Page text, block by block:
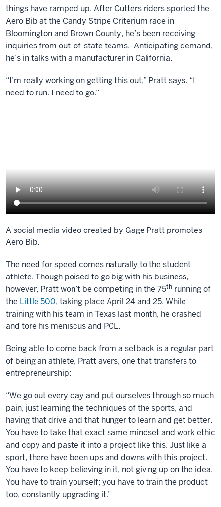
things have ramped up. After Cutters riders sported the
Aero Bib at the Candy Stripe Criterium race in
Bloomington and Brown County, he’s been receiving
inquiries from out-of-state teams. Anticipating demand,
he’s in talks with a manufacturer in California.
“I’m really working on getting this out,” Pratt says. “I
need to run. I need to go.”
A social media video created by Gage Pratt promotes
Aero Bib.
Description
of
the
video:
Video
footage
of
bicycle
applying
and
wearing
the
Aero
Bib
on
their
racing
jerseys.
The need for speed comes naturally to the student
athlete. Though poised to go big with his business,
however, Pratt won’t be competing in the 75th running of
the Little 500, taking place April 24 and 25. While
training with his team in Texas last month, he crashed
and tore his meniscus and PCL.
Being able to come back from a setback is a regular part
of being an athlete, Pratt avers, one that transfers to
entrepreneurship:
“We go out every day and put ourselves through so much
pain, just learning the techniques of the sports, and
having that drive and that hunger to learn and get better.
You have to take that exact same mindset and work ethic
and copy and paste it into a project like this. Just like a
sport, there have been ups and downs with this project.
You have to keep believing in it, not giving up on the idea.
You have to train yourself; you have to train the product
too, constantly upgrading it.”